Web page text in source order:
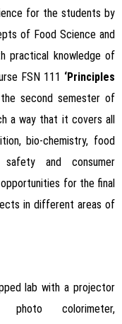
for the students by
of Food Science and
practical knowledge of
FSN 111 ‘Principles
second semester of
a way that it covers all
bio-chemistry, food
and consumer
for the final
in different areas of
lab with a projector
colorimeter,